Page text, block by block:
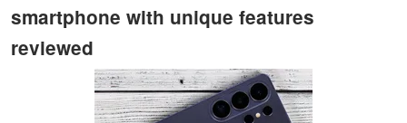
smartphone with unique features
reviewed